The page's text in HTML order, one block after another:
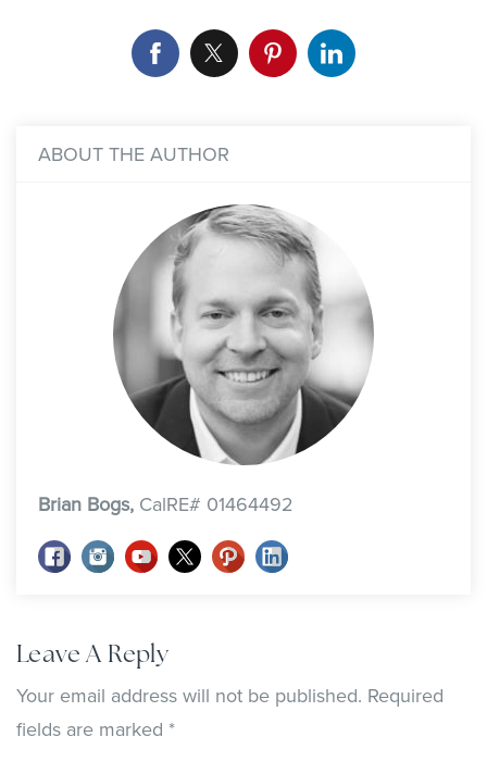
ABOUT THE AUTHOR
Brian Bogs, CalRE# 01464492
Leave A Reply
Your email address will not be published. Required
fields are marked *